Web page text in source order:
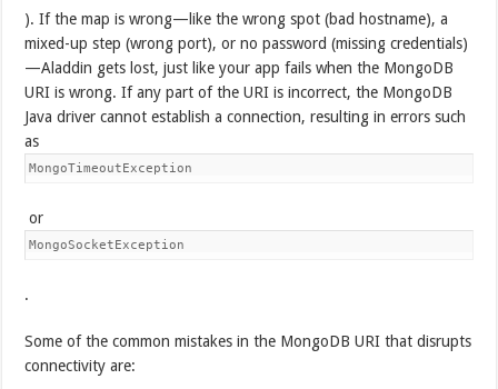
). If the map is wrong—like the wrong spot (bad hostname), a
mixed-up step (wrong port), or no password (missing credentials)
—Aladdin gets lost, just like your app fails when the MongoDB
URI is wrong. If any part of the URI is incorrect, the MongoDB
Java driver cannot establish a connection, resulting in errors such
as
MongoTimeoutException
or
MongoSocketException
.
Some of the common mistakes in the MongoDB URI that disrupts
connectivity are: